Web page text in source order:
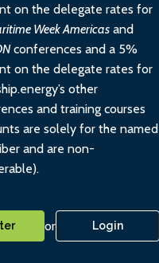
on the delegate rates for
Week Americas and
conferences and a 5%
on the delegate rates for
other
and training courses
are solely for the named
and are non-
or Login